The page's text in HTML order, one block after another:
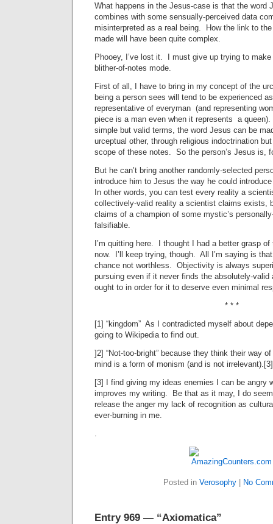
What happens in the Jesus-case is that the word
combines with some sensually-perceived data
misinterpreted as a real being. How the link to
made will have been quite complex.
Phooey, I’ve lost it. I must give up trying to
blither-of-notes mode.
First of all, I have to bring in my concept of the
being a person sees will tend to be experienced
representative of everyman (and representing
piece is a man even when it represents a
simple but valid terms, the word Jesus can be
urceptual other, through religious indoctrination
scope of these notes. So the person’s Jesus is,
But he can’t bring another randomly-selected
introduce him to Jesus the way he could
In other words, you can test every reality a
collectively-valid reality a scientist claims exists,
claims of a champion of some mystic’s
falsifiable.
I’m quitting here. I thought I had a better grasp
now. I’ll keep trying, though. All I’m saying is
chance not worthless. Objectivity is always
pursuing even if it never finds the absolutely-
ought to in order for it to deserve even minimal
* * *
[1] “kingdom” As I contradicted myself about
going to Wikipedia to find out.
]2] “Not-too-bright” because they think their way
mind is a form of monism (and is not irrelevant).[3]
[3] I find giving my ideas enemies I can be angry
improves my writing. Be that as it may, I do
release the anger my lack of recognition as
ever-burning in me.
.
Posted in Verosophy| No
Entry 969 — “Axiomatica”